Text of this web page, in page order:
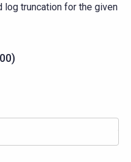
log truncation for the given